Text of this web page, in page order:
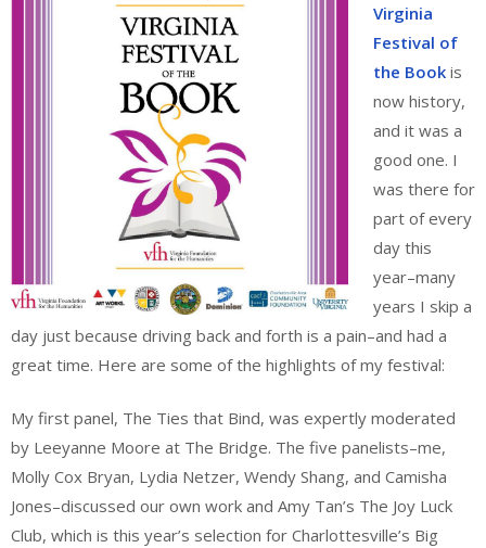
Virginia
Festival of
the Bookis
now history,
and it was a
good one. I
was there for
part of every
day this
year–many
years I skip a
day just because driving back and forth is a pain–and had a
great time. Here are some of the highlights of my festival:
My first panel, The Ties that Bind, was expertly moderated
by Leeyanne Moore at The Bridge. The five panelists–me,
Molly Cox Bryan, Lydia Netzer, Wendy Shang, and Camisha
Jones–discussed our own work and Amy Tan’s The Joy Luck
Club, which is this year’s selection for Charlottesville’s Big